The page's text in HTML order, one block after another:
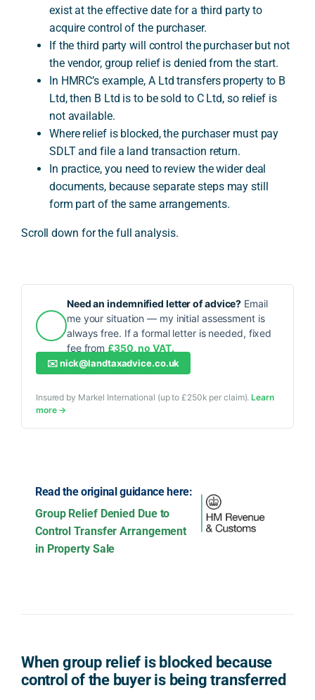
exist at the effective date for a third party to
acquire control of the purchaser.
If the third party will control the purchaser but not
the vendor, group relief is denied from the start.
In HMRC’s example, A Ltd transfers property to B
Ltd, then B Ltd is to be sold to C Ltd, so relief is
not available.
Where relief is blocked, the purchaser must pay
SDLT and file a land transaction return.
In practice, you need to review the wider deal
documents, because separate steps may still
form part of the same arrangements.
Scroll down for the full analysis.
Need an indemnified letter of advice? Email
me your situation — my initial assessment is
always free. If a formal letter is needed, fixed
fee from £350, no VAT.
✉️nick@landtaxadvice.co.uk
Insured by Markel International (up to £250k per claim).Learn
more →
Read the original guidance here:
Group Relief Denied Due to
Control Transfer Arrangement
in Property Sale
When group relief is blocked because
control of the buyer is being transferred